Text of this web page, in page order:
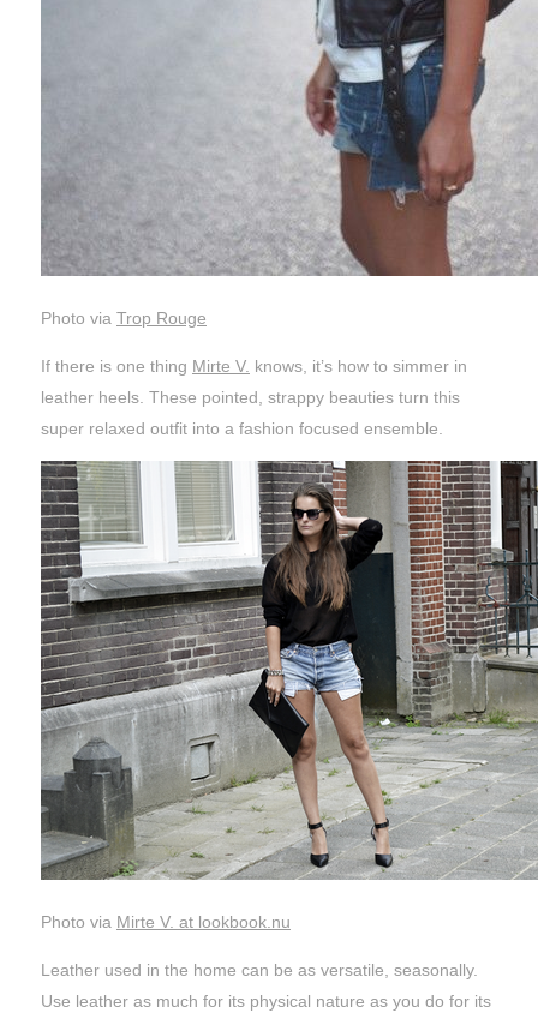
Photo via Trop Rouge
If there is one thing Mirte V. knows, it’s how to simmer in
leather heels. These pointed, strappy beauties turn this
super relaxed outfit into a fashion focused ensemble.
Photo via Mirte V. at lookbook.nu
Leather used in the home can be as versatile, seasonally.
Use leather as much for its physical nature as you do for its